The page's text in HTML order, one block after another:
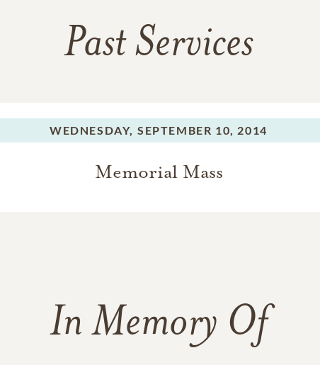
Past Services
WEDNESDAY, SEPTEMBER 10, 2014
Memorial Mass
In Memory Of